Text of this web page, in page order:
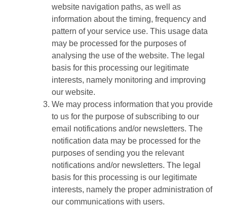
website navigation paths, as well as
information about the timing, frequency and
pattern of your service use. This usage data
may be processed for the purposes of
analysing the use of the website. The legal
basis for this processing our legitimate
interests, namely monitoring and improving
our website.
We may process information that you provide
to us for the purpose of subscribing to our
email notifications and/or newsletters. The
notification data may be processed for the
purposes of sending you the relevant
notifications and/or newsletters. The legal
basis for this processing is our legitimate
interests, namely the proper administration of
our communications with users.